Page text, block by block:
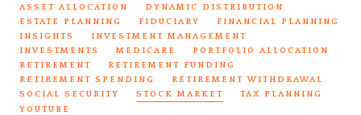
ASSET ALLOCATION
DYNAMIC DISTRIBUTION
ESTATE PLANNING
FIDUCIARY
FINANCIAL PLANNING
INSIGHTS
INVESTMENT MANAGEMENT
INVESTMENTS
MEDICARE
PORTFOLIO ALLOCATION
RETIREMENT
RETIREMENT FUNDING
RETIREMENT SPENDING
RETIREMENT WITHDRAWAL
SOCIAL SECURITY
STOCK MARKET
TAX PLANNING
YOUTUBE